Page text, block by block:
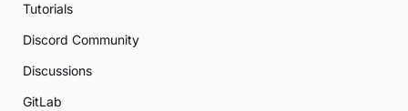
Tutorials
Discord Community
Discussions
GitLab